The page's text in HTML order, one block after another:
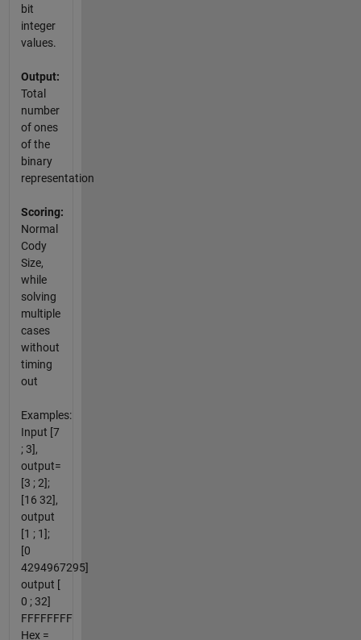
bit
integer
values.
Output:
Total
number
of ones
of the
binary
representation
Scoring:
Normal
Cody
Size,
while
solving
multiple
cases
without
timing
out
Examples:
Input [7
; 3],
output=
[3 ; 2];
[16 32],
output
[1 ; 1];
[0
4294967295]
output [
0 ; 32]
FFFFFFFF
Hex =